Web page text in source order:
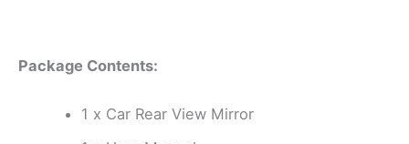
Package Contents:
1 x Car Rear View Mirror